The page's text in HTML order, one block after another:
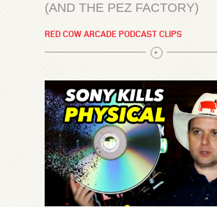
(AND THE PEZ FACTORY)
RED COW ARCADE PODCAST CLIPS